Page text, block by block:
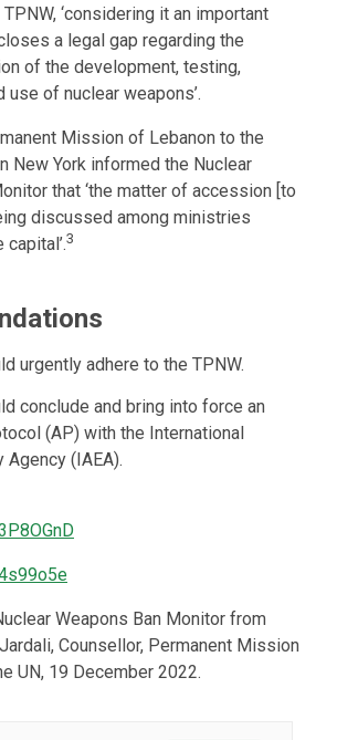
‘considering it an important
a legal gap regarding the
of the development, testing,
of nuclear weapons’.
Mission of Lebanon to the
New York informed the Nuclear
that ‘the matter of accession [to
discussed among ministries
3
urgently adhere to the TPNW.
conclude and bring into force an
(AP) with the International
Agency (IAEA).
Weapons Ban Monitor from
Counsellor, Permanent Mission
UN, 19 December 2022.